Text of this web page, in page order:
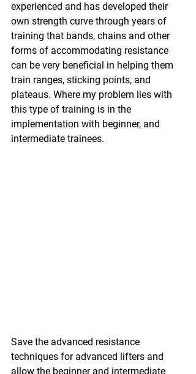
experienced and has developed their
own strength curve through years of
training that bands, chains and other
forms of accommodating resistance
can be very beneficial in helping them
train ranges, sticking points, and
plateaus. Where my problem lies with
this type of training is in the
implementation with beginner, and
intermediate trainees.
Save the advanced resistance
techniques for advanced lifters and
allow the beginner and intermediate